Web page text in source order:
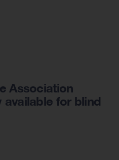
Association
for blind